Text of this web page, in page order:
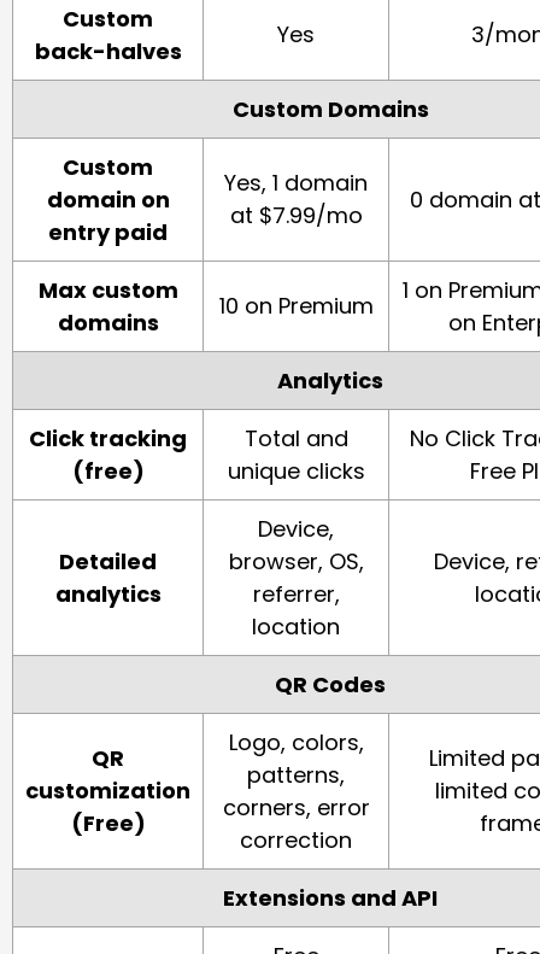
Custom
back-halves
Yes 3/
Custom Domains
Custom
domain on
entry paid
Yes, 1 domain
at $7.99/mo
0 domain
Max custom
domains
10 on Premium
1 on
on
Analytics
Click tracking
(free)
Total and
unique clicks
No Click
Free
Detailed
analytics
Device,
browser, OS,
referrer,
location
Device,
QR Codes
QR
customization
(Free)
Logo, colors,
patterns,
corners, error
correction
Limited
limited
Extensions and API